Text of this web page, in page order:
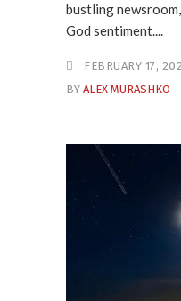
bustling
God sentiment....
FEBRUARY 17,
BY ALEX MURASHKO